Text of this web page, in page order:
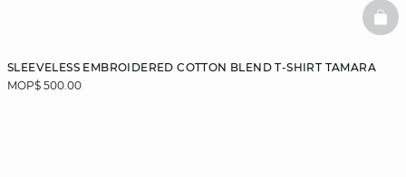
SLEEVELESS EMBROIDERED COTTON BLEND T-SHIRT TAMARA
MOP$ 500.00